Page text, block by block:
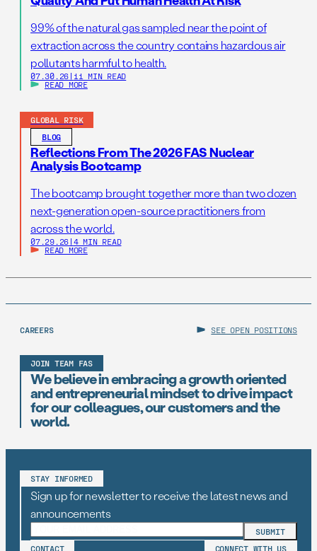
99% of the natural gas sampled near the point of
extraction across the country contains hazardous air
pollutants harmful to health.
07.30.26 | 11 MIN READ
READ MORE
GLOBAL RISK
BLOG
Reflections From The 2026 FAS Nuclear
Analysis Bootcamp
The bootcamp brought together more than two dozen
next-generation open-source practitioners from
across the world.
07.29.26 | 4 MIN READ
READ MORE
CAREERS SEE OPEN POSITIONS
JOIN TEAM FAS
We believe in embracing a growth oriented
and entrepreneurial mindset to drive impact
for our colleagues, our customers and the
world.
STAY INFORMED
Sign up for newsletter to receive the latest news and
announcements
CONTACT CONNECT WITH US